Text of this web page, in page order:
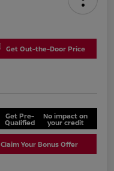
Get Out-the-Door Price
Get Pre-
Qualified
No impact on
your credit
Claim Your Bonus Offer